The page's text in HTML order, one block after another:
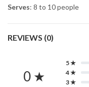
Serves: 8 to 10 people
REVIEWS (0)
0 ★
5 ★
4 ★
3 ★